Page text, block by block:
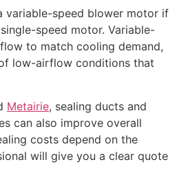
variable-speed blower motor if
speed motor. Variable-
to match cooling demand,
low-airflow conditions that
Metairie, sealing ducts and
can also improve overall
costs depend on the
will give you a clear quote